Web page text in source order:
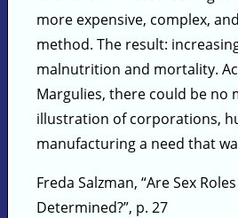
more expensive, complex,
method. The result:
malnutrition and mortality.
Margulies, there could be no
illustration of corporations,
manufacturing a need that
Freda Salzman, “Are Sex
Determined?”, p. 27